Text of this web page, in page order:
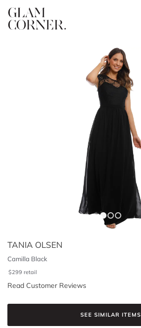
TANIA OLSEN
Camilla Black
$299 retail
Read Customer Reviews
SEE SIMILAR ITEMS